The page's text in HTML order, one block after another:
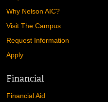
Why Nelson AIC?
Visit The Campus
Request Information
Apply
Financial
Financial Aid